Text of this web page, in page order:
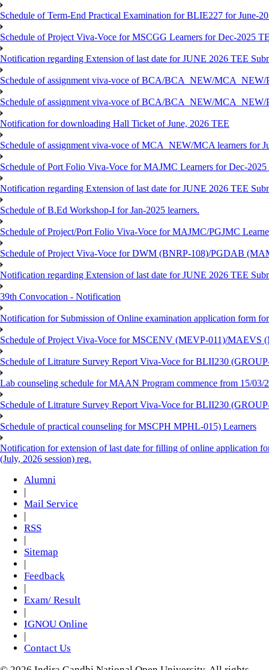
Schedule of Term-End Practical Examination for BLIE227 for June-
Schedule of Project Viva-Voce for MSCGG Learners for Dec-2025
Notification regarding Extension of last date for JUNE 2026 TEE
Schedule of assignment viva-voce of BCA/BCA_NEW/
Schedule of assignment viva-voce of BCA/BCA_NEW/
Notification for downloading Hall Ticket of June, 2026 TEE
Schedule of assignment viva-voce of MCA_NEW/MCA learners for
Schedule of Port Folio Viva-Voce for MAJMC Learners for Dec-
Notification regarding Extension of last date for JUNE 2026 TEE
Schedule of B.Ed Workshop-I for Jan-2025 learners.
Schedule of Project/Port Folio Viva-Voce for MAJMC/PGJMC
Schedule of Project Viva-Voce for DWM (BNRP-108)/PGDAB
Notification regarding Extension of last date for JUNE 2026 TEE
39th Convocation - Notification
Notification for Submission of Online examination application form
Schedule of Project Viva-Voce for MSCENV (MEVP-011)/MAEVS
Schedule of Litrature Survey Report Viva-Voce for BLII230
Lab counseling schedule for MAAN Program commence from 15/03/
Schedule of Litrature Survey Report Viva-Voce for BLII230
Schedule of practical counseling for MSCPH MPHL-015) Learners
Notification for extension of last date for filling of online application
(July, 2026 session) reg.
Alumni
Mail Service
RSS
Sitemap
Feedback
Exam/ Result
IGNOU Online
Contact Us